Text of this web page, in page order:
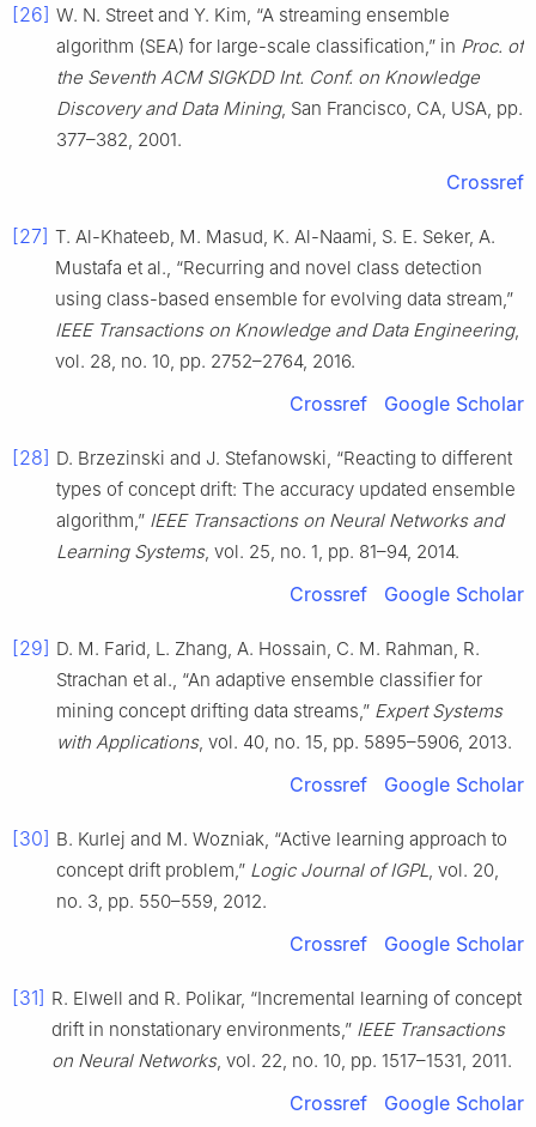
[26] W. N. Street and Y. Kim, “A streaming ensemble
algorithm (SEA) for large-scale classification,” in Proc. of
the Seventh ACM SIGKDD Int. Conf. on Knowledge
Discovery and Data Mining, San Francisco, CA, USA, pp.
377–382, 2001.
Crossref
[27] T. Al-Khateeb, M. Masud, K. Al-Naami, S. E. Seker, A.
Mustafa et al., “Recurring and novel class detection
using class-based ensemble for evolving data stream,”
IEEE Transactions on Knowledge and Data Engineering,
vol. 28, no. 10, pp. 2752–2764, 2016.
Crossref Google Scholar
[28] D. Brzezinski and J. Stefanowski, “Reacting to different
types of concept drift: The accuracy updated ensemble
algorithm,” IEEE Transactions on Neural Networks and
Learning Systems, vol. 25, no. 1, pp. 81–94, 2014.
Crossref Google Scholar
[29] D. M. Farid, L. Zhang, A. Hossain, C. M. Rahman, R.
Strachan et al., “An adaptive ensemble classifier for
mining concept drifting data streams,” Expert Systems
with Applications, vol. 40, no. 15, pp. 5895–5906, 2013.
Crossref Google Scholar
[30] B. Kurlej and M. Wozniak, “Active learning approach to
concept drift problem,” Logic Journal of IGPL, vol. 20,
no. 3, pp. 550–559, 2012.
Crossref Google Scholar
[31] R. Elwell and R. Polikar, “Incremental learning of concept
drift in nonstationary environments,” IEEE Transactions
on Neural Networks, vol. 22, no. 10, pp. 1517–1531, 2011.
Crossref Google Scholar